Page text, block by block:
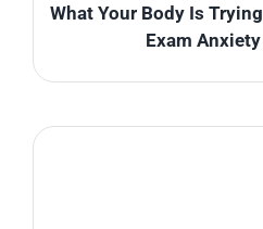
What Your Body Is
Exam